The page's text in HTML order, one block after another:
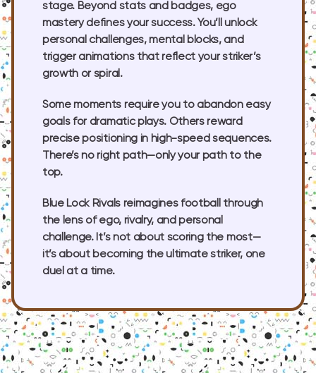
stage. Beyond stats and badges, ego
mastery defines your success. You’ll unlock
personal challenges, mental blocks, and
trigger animations that reflect your striker’s
growth or spiral.
Some moments require you to abandon easy
goals for dramatic plays. Others reward
precise positioning in high-speed sequences.
There’s no right path—only your path to the
top.
Blue Lock Rivals reimagines football through
the lens of ego, rivalry, and personal
challenge. It’s not about scoring the most—
it’s about becoming the ultimate striker, one
duel at a time.